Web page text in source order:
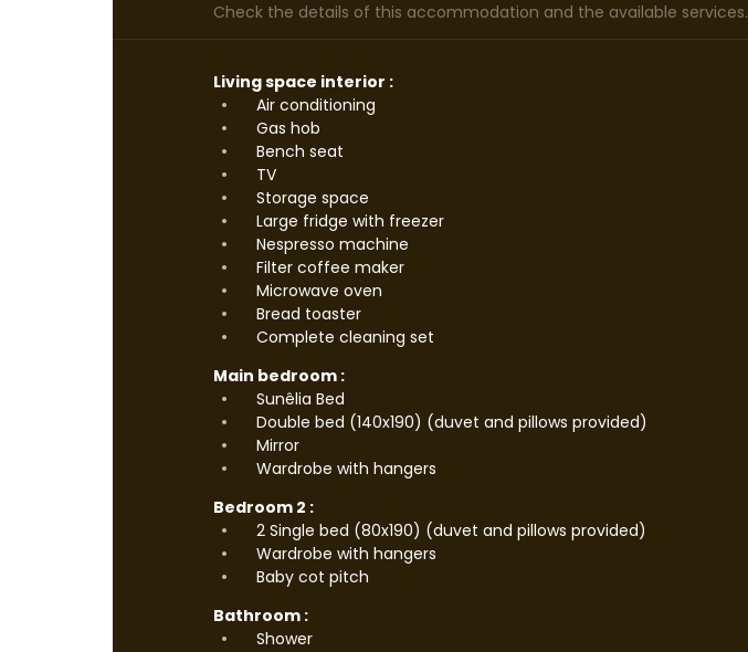
Check the details of this accommodation and the available services.
Living space interior :
Air conditioning
Gas hob
Bench seat
TV
Storage space
Large fridge with freezer
Nespresso machine
Filter coffee maker
Microwave oven
Bread toaster
Complete cleaning set
Main bedroom :
Sunêlia Bed
Double bed (140x190) (duvet and pillows provided)
Mirror
Wardrobe with hangers
Bedroom 2 :
2 Single bed (80x190) (duvet and pillows provided)
Wardrobe with hangers
Baby cot pitch
Bathroom :
Shower